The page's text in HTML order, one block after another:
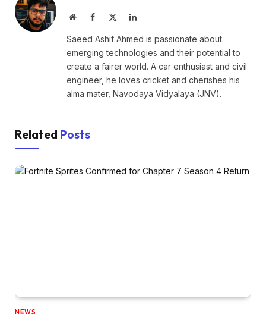
WebsiteFacebook LinkedIn
Saeed Ashif Ahmed is passionate about
emerging technologies and their potential to
create a fairer world. A car enthusiast and civil
engineer, he loves cricket and cherishes his
alma mater, Navodaya Vidyalaya (JNV).
Related Posts
NEWS